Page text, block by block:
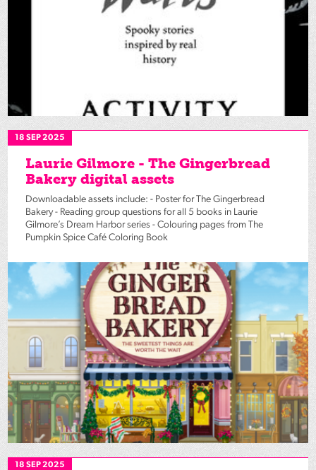
18 SEP 2025
Laurie Gilmore - The Gingerbread
Bakery digital assets
Downloadable assets include: - Poster for The Gingerbread
Bakery - Reading group questions for all 5 books in Laurie
Gilmore’s Dream Harbor series - Colouring pages from The
Pumpkin Spice Café Coloring Book
18 SEP 2025